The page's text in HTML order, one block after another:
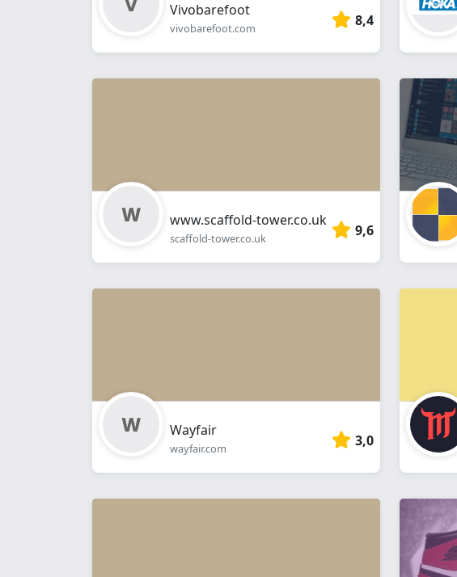
Vivobarefoot
vivobarefoot.com 8,4
www.scaffold-tower.co.uk
scaffold-tower.co.uk 9,6
Wayfair
wayfair.com 3,0